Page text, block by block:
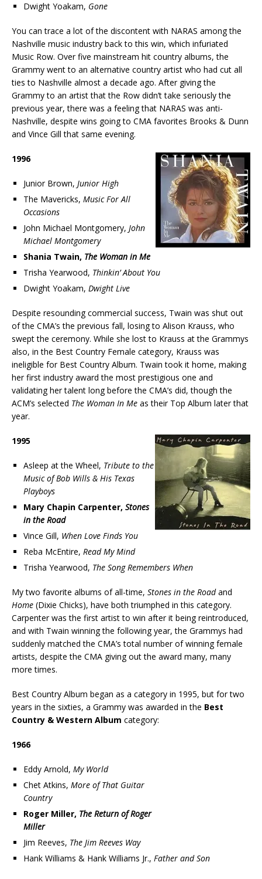
Dwight Yoakam, Gone
You can trace a lot of the discontent with NARAS among the
Nashville music industry back to this win, which infuriated
Music Row. Over five mainstream hit country albums, the
Grammy went to an alternative country artist who had cut all
ties to Nashville almost a decade ago. After giving the
Grammy to an artist that the Row didn’t take seriously the
previous year, there was a feeling that NARAS was anti-
Nashville, despite wins going to CMA favorites Brooks & Dunn
and Vince Gill that same evening.
1996
Junior Brown, Junior High
The Mavericks, Music For All
Occasions
John Michael Montgomery, John
Michael Montgomery
Shania Twain, The Woman in Me
Trisha Yearwood, Thinkin’ About You
Dwight Yoakam, Dwight Live
Despite resounding commercial success, Twain was shut out
of the CMA’s the previous fall, losing to Alison Krauss, who
swept the ceremony. While she lost to Krauss at the Grammys
also, in the Best Country Female category, Krauss was
ineligible for Best Country Album. Twain took it home, making
her first industry award the most prestigious one and
validating her talent long before the CMA’s did, though the
ACM’s selected The Woman In Me as their Top Album later that
year.
1995
Asleep at the Wheel, Tribute to the
Music of Bob Wills & His Texas
Playboys
Mary Chapin Carpenter, Stones
in the Road
Vince Gill, When Love Finds You
Reba McEntire, Read My Mind
Trisha Yearwood, The Song Remembers When
My two favorite albums of all-time, Stones in the Roadand
Home (Dixie Chicks), have both triumphed in this category.
Carpenter was the first artist to win after it being reintroduced,
and with Twain winning the following year, the Grammys had
suddenly matched the CMA’s total number of winning female
artists, despite the CMA giving out the award many, many
more times.
Best Country Album began as a category in 1995, but for two
years in the sixties, a Grammy was awarded in the Best
Country & Western Album category:
1966
Eddy Arnold, My World
Chet Atkins, More of That Guitar
Country
Roger Miller, The Return of Roger
Miller
Jim Reeves, The Jim Reeves Way
Hank Williams & Hank Williams Jr., Father and Son